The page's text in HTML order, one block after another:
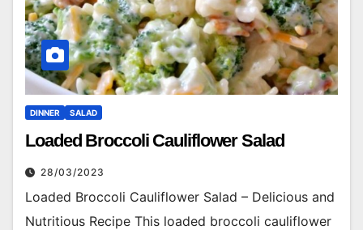
DINNER SALAD
Loaded Broccoli Cauliflower Salad
28/03/2023
Loaded Broccoli Cauliflower Salad – Delicious and
Nutritious Recipe This loaded broccoli cauliflower